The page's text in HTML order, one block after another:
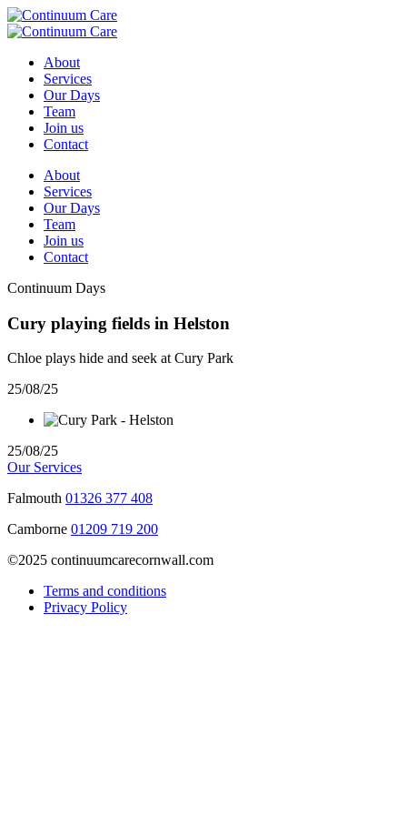
About
Services
Our Days
Team
Join us
Contact
About
Services
Our Days
Team
Join us
Contact
Continuum Days
Cury playing fields in Helston
Chloe plays hide and seek at Cury Park
25/08/25
25/08/25
Our Services
Falmouth 01326 377 408
Camborne 01209 719 200
©2025 continuumcarecornwall.com
Terms and conditions
Privacy Policy